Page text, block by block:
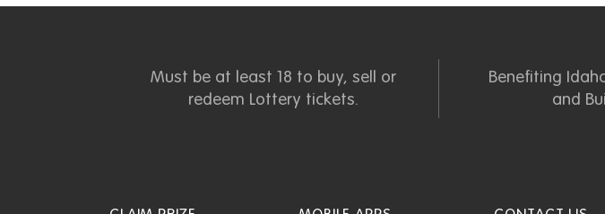
Must be at least 18 to buy, sell or
redeem Lottery tickets.
Benefiting
and